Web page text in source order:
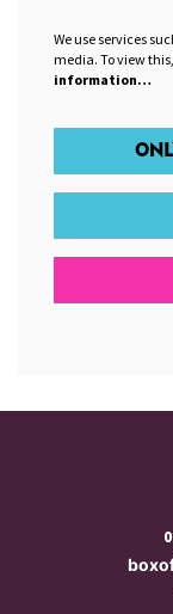
We use services
media. To view
information…